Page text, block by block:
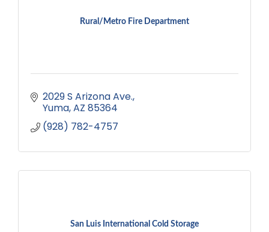
Rural/Metro Fire Department
2029 S Arizona Ave.
Yuma AZ 85364
(928) 782-4757
San Luis International Cold Storage